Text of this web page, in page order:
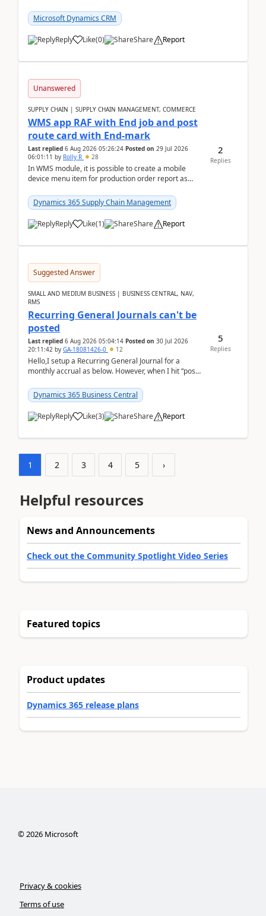
Microsoft Dynamics CRM
Reply Like(0) Share Report
Unanswered
SUPPLY CHAIN | SUPPLY CHAIN MANAGEMENT, COMMERCE
WMS app RAF with End job and post
route card with End-mark
Last replied 6 Aug 2026 05:26:24 Posted on 29 Jul 2026
06:01:11 by Rolly R 28
In WMS module, it is possible to create a mobile
device menu item for production order report as
Dynamics 365 Supply Chain Management
Reply Like(1) Share Report
2
Replies
Suggested Answer
SMALL AND MEDIUM BUSINESS | BUSINESS CENTRAL, NAV,
RMS
Recurring General Journals can't be
posted
Last replied 6 Aug 2026 05:04:14 Posted on 30 Jul 2026
20:11:42 by GA-18081426-0 12
Hello,I setup a Recurring General Journal for a
monthly accrual as below. However, when I hit “post”,
am...
Dynamics 365 Business Central
Reply Like(3) Share Report
5
Replies
1 2 3 4 5 ›
Helpful resources
News and Announcements
Check out the Community Spotlight Video Series
Featured topics
Product updates
Dynamics 365 release plans
©2026Microsoft
Privacy & cookies
Terms of use